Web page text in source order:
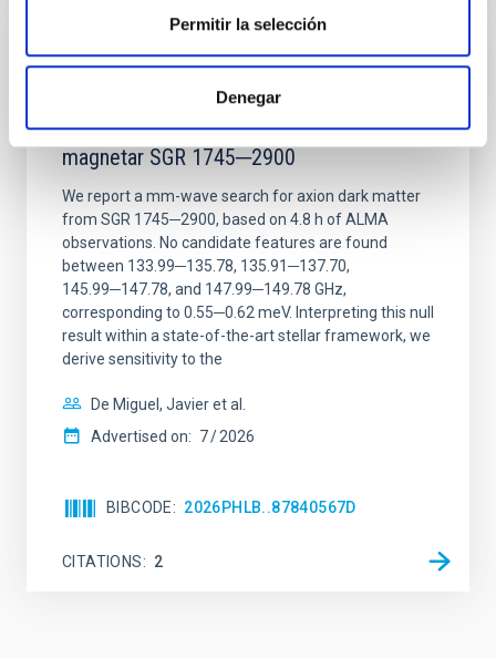
Permitir la selección
Denegar
REFEREED
Constraining meV axion dark matter with
ALMA observations of the galactic center
magnetar SGR 1745─2900
We report a mm-wave search for axion dark matter
from SGR 1745─2900, based on 4.8 h of ALMA
observations. No candidate features are found
between 133.99─135.78, 135.91─137.70,
145.99─147.78, and 147.99─149.78 GHz,
corresponding to 0.55─0.62 meV. Interpreting this null
result within a state-of-the-art stellar framework, we
derive sensitivity to the
De Miguel, Javier et al.
Advertised on: 7 2026
BIBCODE 2026PHLB..87840567D
CITATIONS 2